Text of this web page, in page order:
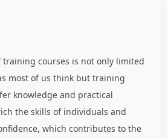
courses is not only limited
most of us think but training
knowledge and practical
the skills of individuals and
which contributes to the